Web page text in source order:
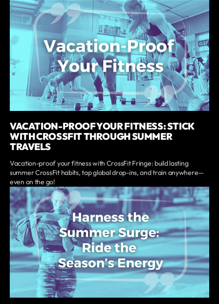
VACATION-PROOF YOUR FITNESS: STICK
WITH CROSSFIT THROUGH SUMMER
TRAVELS
Vacation-proof your fitness with CrossFit Fringe: build lasting
summer CrossFit habits, tap global drop-ins, and train anywhere—
even on the go!